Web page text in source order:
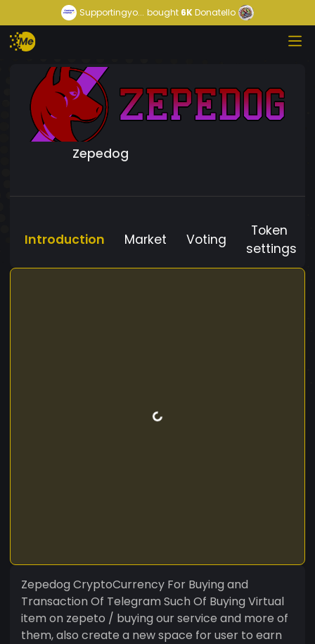
Supportingyo... bought 6KDonatello
Zepedog
Introduction Market Voting
Token
settings
Zepedog CryptoCurrency For Buying and
Transaction Of Telegram Such Of Buying Virtual
item on zepeto / buying our service and more of
them, also create a new space for user to earn